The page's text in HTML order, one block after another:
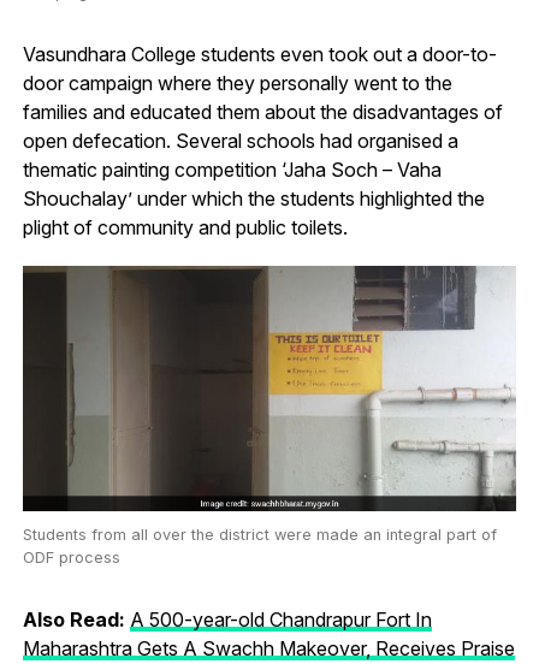
Vasundhara College students even took out a door-to-
door campaign where they personally went to the
families and educated them about the disadvantages of
open defecation. Several schools had organised a
thematic painting competition ‘Jaha Soch – Vaha
Shouchalay’ under which the students highlighted the
plight of community and public toilets.
Students from all over the district were made an integral part of
ODF process
Also Read: A 500-year-old Chandrapur Fort In
Maharashtra Gets A Swachh Makeover, Receives Praise